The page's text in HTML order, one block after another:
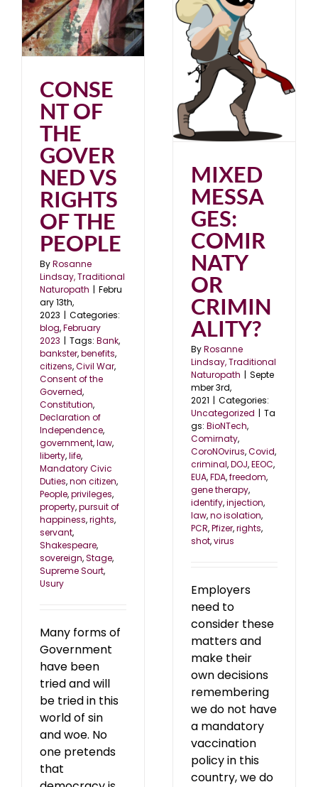
CONSE
NT OF
THE
GOVER
NED VS
RIGHTS
OF THE
PEOPLE
ByRosanne
Lindsay, Traditional
Naturopath | Febru
ary 13th,
2023 | Categories:
blog,February
2023 | Tags: Bank,
bankster,benefits,
citizens,Civil War,
Consent of the
Governed,
Constitution,
Declaration of
Independence,
government,law,
liberty,life,
Mandatory Civic
Duties,non citizen,
People,privileges,
property,pursuit of
happiness,rights,
servant,
Shakespeare,
sovereign,Stage,
Supreme Sourt,
Usury
Many forms of
Government
have been
tried and will
be tried in this
world of sin
and woe. No
one pretends
that
MIXED MESSAGES:
Uncategorized
MIXED
MESSA
GES:
COMIR
NATY
OR
CRIMIN
ALITY?
ByRosanne
Lindsay, Traditional
Naturopath | Septe
mber 3rd,
2021 | Categories:
Uncategorized | Ta
gs: BioNTech,
Comirnaty,
CoroNOvirus,Covid,
criminal,DOJ,EEOC,
EUA,FDA,freedom,
gene therapy,
identify,injection,
law,no isolation,
PCR,Pfizer,rights,
shot,virus
Employers
need to
consider these
matters and
make their
own decisions
remembering
we do not have
a mandatory
vaccination
policy in this
country, we do